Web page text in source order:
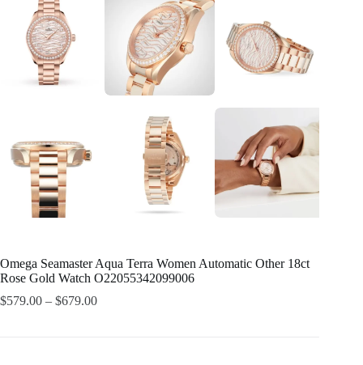
Omega Seamaster Aqua Terra Women Automatic Other 18ct
Rose Gold Watch O22055342099006
$579.00 – $679.00